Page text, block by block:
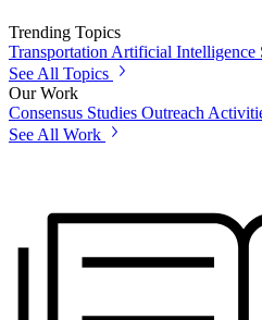
Trending Topics
Transportation Artificial Intelligence
See All Topics
Our Work
Consensus Studies Outreach
See All Work